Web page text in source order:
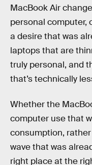
MacBook Air
personal computer,
a desire that was
laptops that are
truly personal, and
that’s technically
Whether the
computer use that
consumption,
wave that was
right place at the